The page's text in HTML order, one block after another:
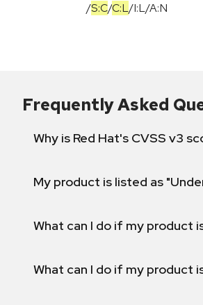
/S:C/C:L/I:L/A:N
Frequently Asked
Why is Red Hat's CVSS v3
My product is listed as
What can I do if my product
What can I do if my product